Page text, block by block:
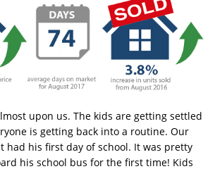
upon us. The kids are getting settled
is getting back into a routine. Our
had his first day of school. It was pretty
his school bus for the first time! Kids